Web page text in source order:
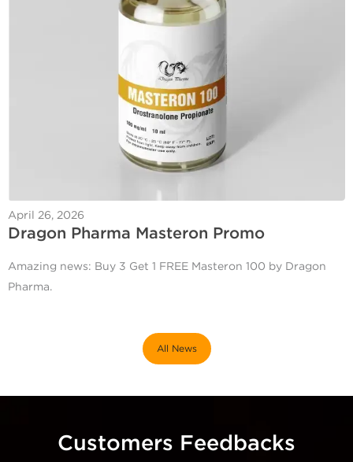
April 26, 2026
Dragon Pharma Masteron Promo
Amazing news: Buy 3 Get 1 FREE Masteron 100 by Dragon
Pharma.
All News
Customers Feedbacks